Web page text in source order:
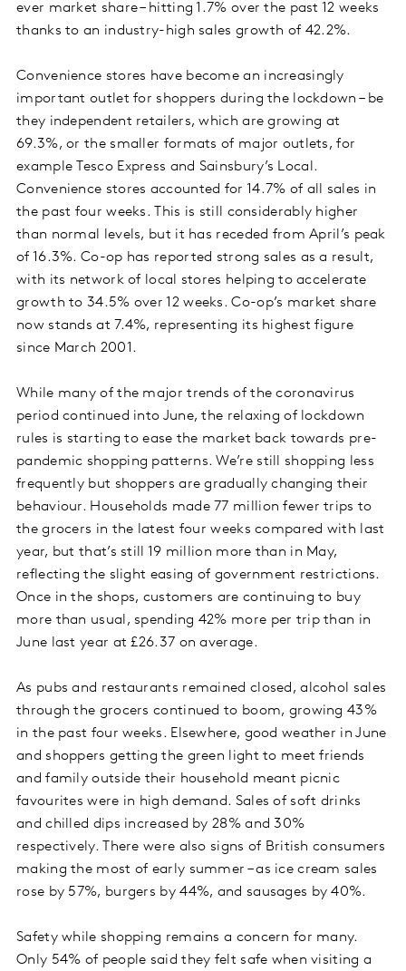
ever market share – hitting 1.7% over the past 12 weeks
thanks to an industry-high sales growth of 42.2%.
Convenience stores have become an increasingly
important outlet for shoppers during the lockdown – be
they independent retailers, which are growing at
69.3%, or the smaller formats of major outlets, for
example Tesco Express and Sainsbury’s Local.
Convenience stores accounted for 14.7% of all sales in
the past four weeks. This is still considerably higher
than normal levels, but it has receded from April’s peak
of 16.3%. Co-op has reported strong sales as a result,
with its network of local stores helping to accelerate
growth to 34.5% over 12 weeks. Co-op’s market share
now stands at 7.4%, representing its highest figure
since March 2001.
While many of the major trends of the coronavirus
period continued into June, the relaxing of lockdown
rules is starting to ease the market back towards pre-
pandemic shopping patterns. We’re still shopping less
frequently but shoppers are gradually changing their
behaviour. Households made 77 million fewer trips to
the grocers in the latest four weeks compared with last
year, but that’s still 19 million more than in May,
reflecting the slight easing of government restrictions.
Once in the shops, customers are continuing to buy
more than usual, spending 42% more per trip than in
June last year at £26.37 on average.
As pubs and restaurants remained closed, alcohol sales
through the grocers continued to boom, growing 43%
in the past four weeks. Elsewhere, good weather in June
and shoppers getting the green light to meet friends
and family outside their household meant picnic
favourites were in high demand. Sales of soft drinks
and chilled dips increased by 28% and 30%
respectively. There were also signs of British consumers
making the most of early summer – as ice cream sales
rose by 57%, burgers by 44%, and sausages by 40%.
Safety while shopping remains a concern for many.
Only 54% of people said they felt safe when visiting a